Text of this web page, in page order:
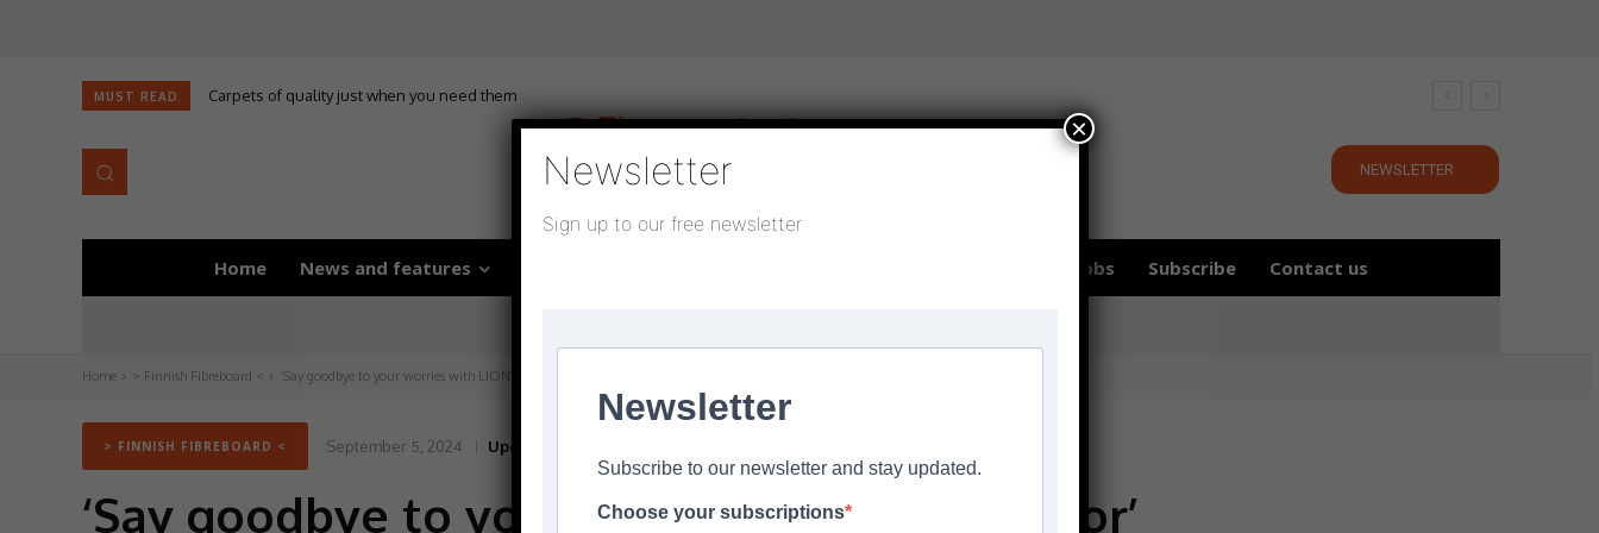
MUST READ Carpets of quality just when you need them
NEWSLETTER
Home News and features Jobs Subscribe Contact us
Home > Finnish Fibreboard < ‘Say goodbye to your worries with LION Floor’
> FINNISH FIBREBOARD < September 5, 2024 Updated:
‘Say goodbye to your worries with LION Floor’
Newsletter
Sign up to our free newsletter
Newsletter
Subscribe to our newsletter and stay updated.
Choose your subscriptions
×